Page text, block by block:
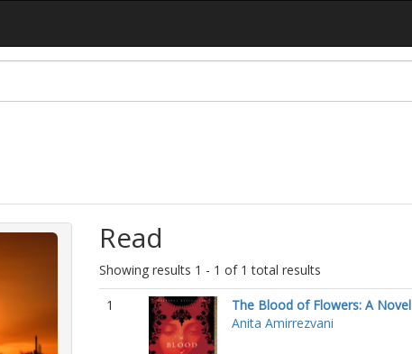
Read
Showing results 1 - 1 of 1 total results
1
The Blood of Flowers: A Novel
Anita Amirrezvani